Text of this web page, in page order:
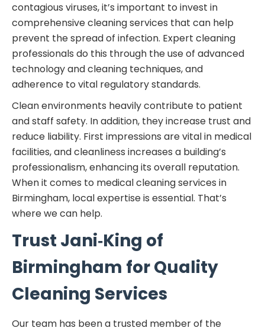
contagious viruses, it’s important to invest in
comprehensive cleaning services that can help
prevent the spread of infection. Expert cleaning
professionals do this through the use of advanced
technology and cleaning techniques, and
adherence to vital regulatory standards.
Clean environments heavily contribute to patient
and staff safety. In addition, they increase trust and
reduce liability. First impressions are vital in medical
facilities, and cleanliness increases a building’s
professionalism, enhancing its overall reputation.
When it comes to medical cleaning services in
Birmingham, local expertise is essential. That’s
where we can help.
Trust Jani‑King of
Birmingham for Quality
Cleaning Services
Our team has been a trusted member of the